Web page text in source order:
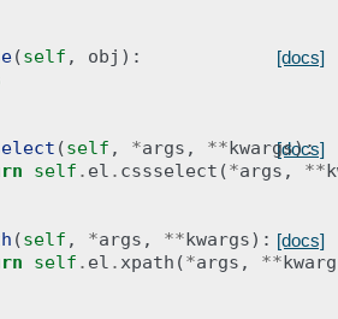
[docs]
(self , obj ):
[docs]
(self , *args , **kwargs):
self . el . cssselect (*args , **
[docs]
(self , *args , **kwargs):
self . el . xpath (*args , **